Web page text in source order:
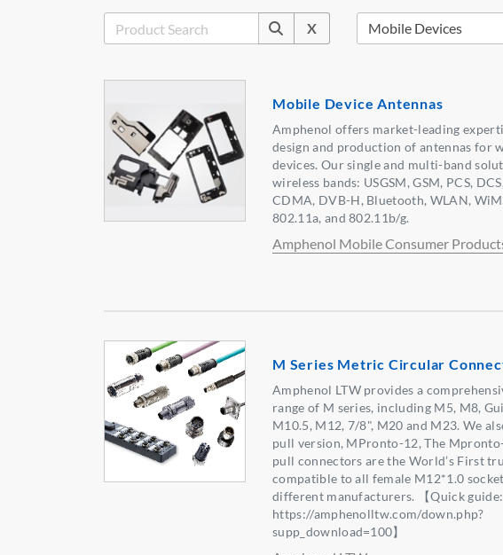
X
Mobile Device Antennas
Amphenol offers market-leading
design and production of antennas for
devices. Our single and multi-band
wireless bands: USGSM, GSM, PCS,
CDMA, DVB-H, Bluetooth, WLAN,
802.11a, and 802.11b/g.
Amphenol Mobile Consumer
M Series Metric Circular
Amphenol LTW provides a
range of M series, including M5, M8,
M10.5, M12, 7/8", M20 and M23. We
pull version, MPronto-12, The
pull connectors are the World’s First
compatible to all female M12*1.0
different manufacturers. 【Quick guide:
https://amphenolltw.com/down.php?
supp_download=100】